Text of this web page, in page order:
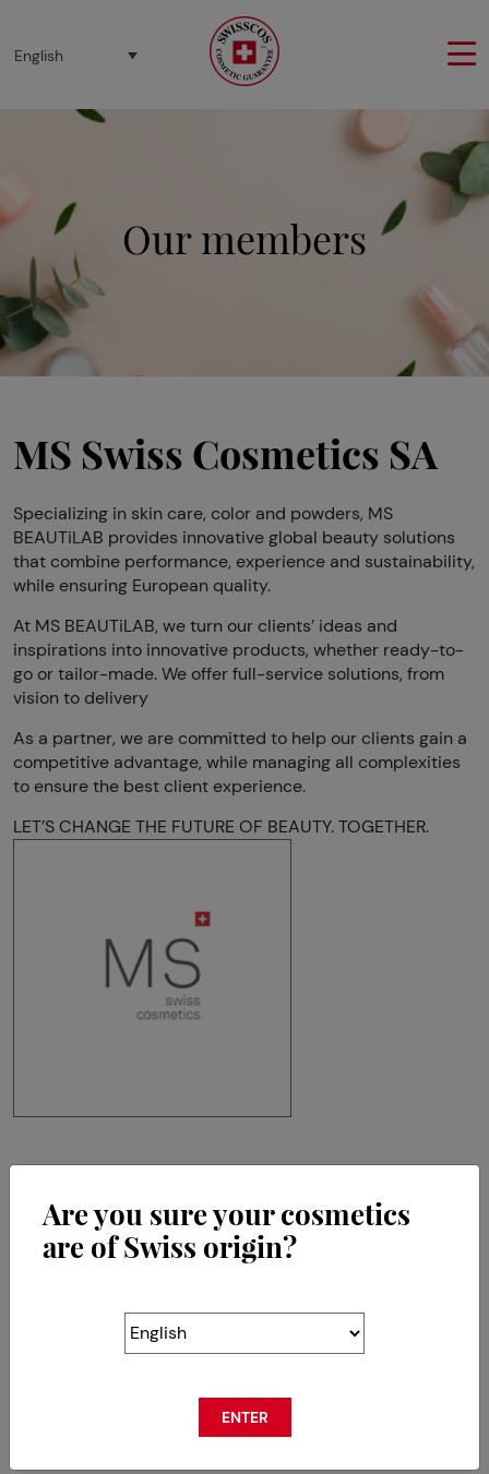
English
Our members
MS Swiss Cosmetics SA
Specializing in skin care, color and powders, MS
BEAUTiLAB provides innovative global beauty solutions
that combine performance, experience and sustainability,
while ensuring European quality.
At MS BEAUTiLAB, we turn our clients’ ideas and
inspirations into innovative products, whether ready-to-
go or tailor-made. We offer full-service solutions, from
vision to delivery
As a partner, we are committed to help our clients gain a
competitive advantage, while managing all complexities
to ensure the best client experience.
LET’S CHANGE THE FUTURE OF BEAUTY. TOGETHER.
Chemin de la Crêta 80
CH-1618 Châtel-St-Denis
Are you sure your cosmetics
are of Swiss origin?
ENTER